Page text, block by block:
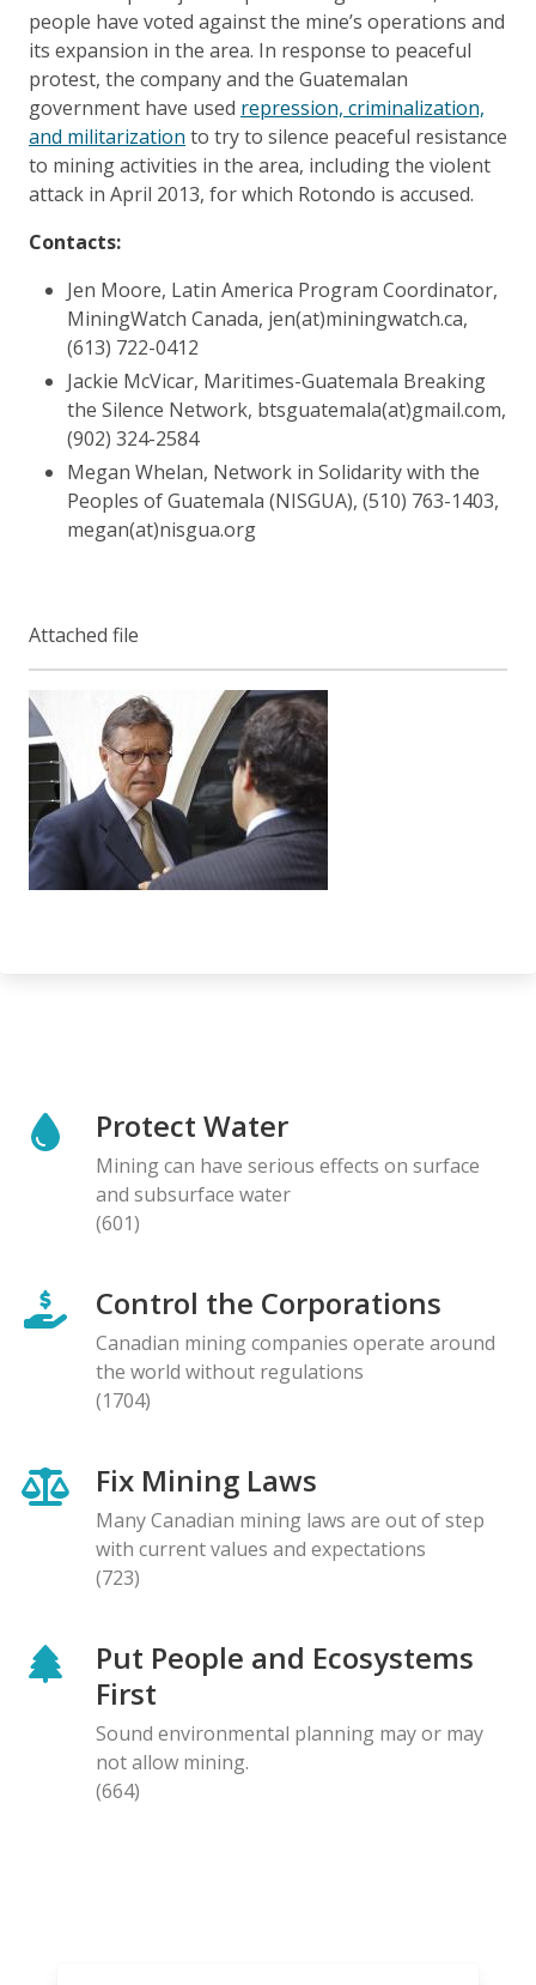
people have voted against the mine’s operations and
its expansion in the area. In response to peaceful
protest, the company and the Guatemalan
government have used repression, criminalization,
and militarization to try to silence peaceful resistance
to mining activities in the area, including the violent
attack in April 2013, for which Rotondo is accused.
Contacts:
Jen Moore, Latin America Program Coordinator,
MiningWatch Canada, jen(at)miningwatch.ca,
(613) 722-0412
Jackie McVicar, Maritimes-Guatemala Breaking
the Silence Network, btsguatemala(at)gmail.com,
(902) 324-2584
Megan Whelan, Network in Solidarity with the
Peoples of Guatemala (NISGUA), (510) 763-1403,
megan(at)nisgua.org
Attached file
Protect Water
Mining can have serious effects on surface
and subsurface water
(601)
Control the Corporations
Canadian mining companies operate around
the world without regulations
(1704)
Fix Mining Laws
Many Canadian mining laws are out of step
with current values and expectations
(723)
Put People and Ecosystems
First
Sound environmental planning may or may
not allow mining.
(664)